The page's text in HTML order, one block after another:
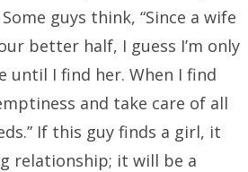
guys think, “Since a wife
better half, I guess I’m only
until I find her. When I find
and take care of all
If this guy finds a girl, it
relationship; it will be a